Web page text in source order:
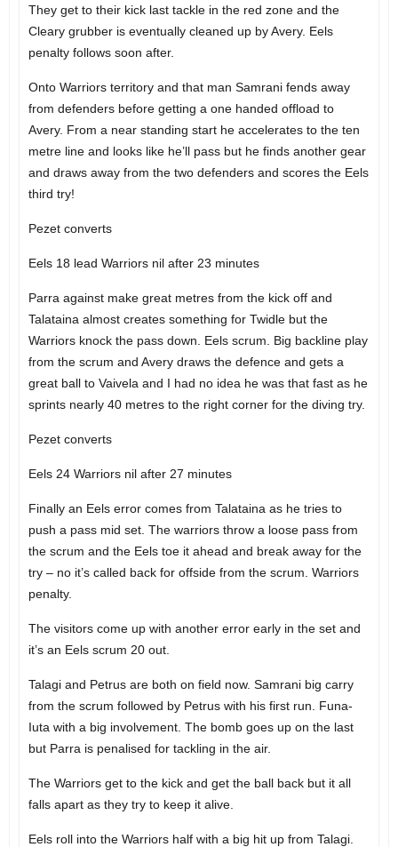
They get to their kick last tackle in the red zone and the
Cleary grubber is eventually cleaned up by Avery. Eels
penalty follows soon after.
Onto Warriors territory and that man Samrani fends away
from defenders before getting a one handed offload to
Avery. From a near standing start he accelerates to the ten
metre line and looks like he’ll pass but he finds another gear
and draws away from the two defenders and scores the Eels
third try!
Pezet converts
Eels 18 lead Warriors nil after 23 minutes
Parra against make great metres from the kick off and
Talataina almost creates something for Twidle but the
Warriors knock the pass down. Eels scrum. Big backline play
from the scrum and Avery draws the defence and gets a
great ball to Vaivela and I had no idea he was that fast as he
sprints nearly 40 metres to the right corner for the diving try.
Pezet converts
Eels 24 Warriors nil after 27 minutes
Finally an Eels error comes from Talataina as he tries to
push a pass mid set. The warriors throw a loose pass from
the scrum and the Eels toe it ahead and break away for the
try – no it’s called back for offside from the scrum. Warriors
penalty.
The visitors come up with another error early in the set and
it’s an Eels scrum 20 out.
Talagi and Petrus are both on field now. Samrani big carry
from the scrum followed by Petrus with his first run. Funa-
Iuta with a big involvement. The bomb goes up on the last
but Parra is penalised for tackling in the air.
The Warriors get to the kick and get the ball back but it all
falls apart as they try to keep it alive.
Eels roll into the Warriors half with a big hit up from Talagi.